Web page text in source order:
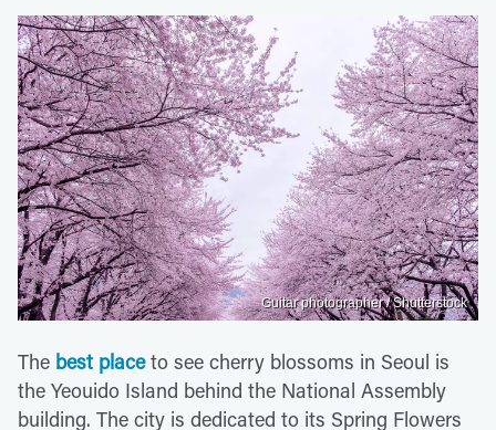
Guitar photographer / Shutterstock
The best placeto see cherry blossoms in Seoul is
the Yeouido Island behind the National Assembly
building. The city is dedicated to its Spring Flowers